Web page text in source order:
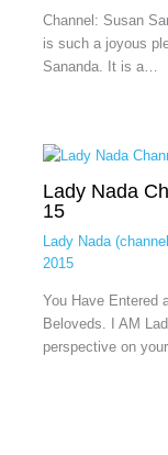
Channel: Susan
is such a joyous
Sananda. It is a…
Lady Nada
15
Lady Nada
2015
You Have Entered
Beloveds. I AM
perspective on